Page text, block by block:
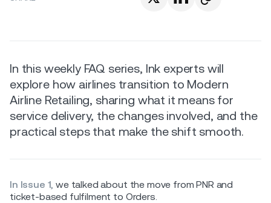
In this weekly FAQ series, Ink experts will
explore how airlines transition to Modern
Airline Retailing, sharing what it means for
service delivery, the changes involved, and the
practical steps that make the shift smooth.
In Issue 1, we talked about the move from PNR and
ticket-based fulfilment to Orders.